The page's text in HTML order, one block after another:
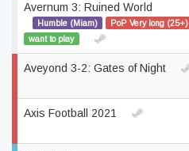
Avernum 3: Ruined World
Humble (Miam)
PoP Very long (25+)
want to play
Aveyond 3-2: Gates of Night
Axis Football 2021